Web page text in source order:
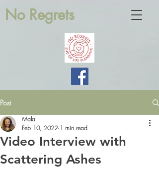
No Regrets
Post
Video Interview with
Scattering Ashes
Mala
Feb 10, 2022 1 min read